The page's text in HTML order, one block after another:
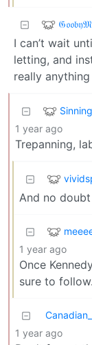
I can’t wait
letting, and
really
1 year ago
Trepanning,
And no
1 year ago
Once
sure to follow.
1 year ago